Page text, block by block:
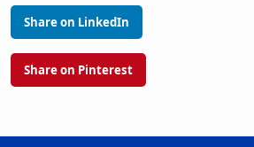
Share on LinkedIn
Share on Pinterest